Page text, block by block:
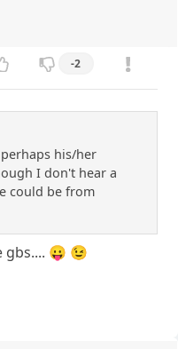
-2
his/her
I don't hear a
could be from
gbs.... 😛 😉